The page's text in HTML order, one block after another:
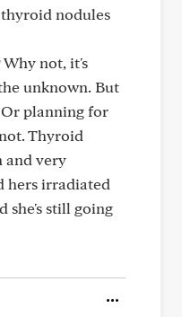
nodules
Why not, it's
unknown. But
planning for
Thyroid
and very
hers irradiated
she's still going